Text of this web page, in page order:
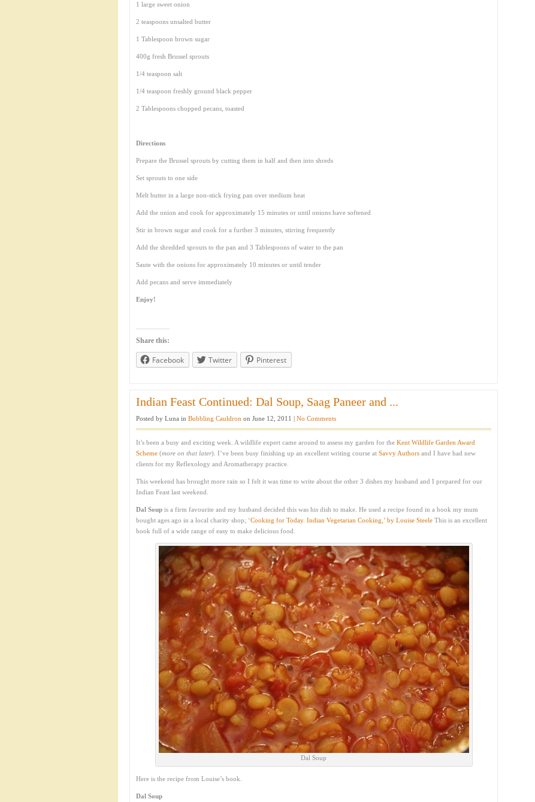
1 large sweet onion
2 teaspoons unsalted butter
1 Tablespoon brown sugar
400g fresh Brussel sprouts
1/4 teaspoon salt
1/4 teaspoon freshly ground black pepper
2 Tablespoons chopped pecans, toasted
Directions
Prepare the Brussel sprouts by cutting them in half and then into shreds
Set sprouts to one side
Melt butter in a large non-stick frying pan over medium heat
Add the onion and cook for approximately 15 minutes or until onions have softened
Stir in brown sugar and cook for a further 3 minutes, stirring frequently
Add the shredded sprouts to the pan and 3 Tablespoons of water to the pan
Saute with the onions for approximately 10 minutes or until tender
Add pecans and serve immediately
Enjoy!
Share this:
Facebook Twitter Pinterest
Indian Feast Continued: Dal Soup, Saag Paneer and ...
Posted by Luna in Bubbling Cauldron on June 12, 2011 | No Comments
It’s been a busy and exciting week. A wildlife expert came around to assess my garden for the Kent Wildlife Garden Award
Scheme (more on that later). I’ve been busy finishing up an excellent writing course at Savvy Authors and I have had new
clients for my Reflexology and Aromatherapy practice.
This weekend has brought more rain so I felt it was time to write about the other 3 dishes my husband and I prepared for our
Indian Feast last weekend.
Dal Soup is a firm favourite and my husband decided this was his dish to make. He used a recipe found in a book my mum
bought ages ago in a local charity shop; ‘Cooking for Today. Indian Vegetarian Cooking,’ by Louise Steele This is an excellent
book full of a wide range of easy to make delicious food.
Dal Soup
Here is the recipe from Louise’s book.
Dal Soup